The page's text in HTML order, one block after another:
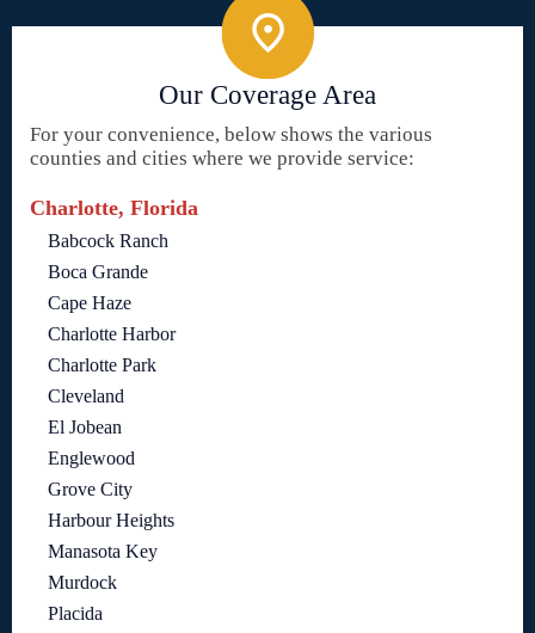
Our Coverage Area
For your convenience, below shows the various
counties and cities where we provide service:
Charlotte, Florida
Babcock Ranch
Boca Grande
Cape Haze
Charlotte Harbor
Charlotte Park
Cleveland
El Jobean
Englewood
Grove City
Harbour Heights
Manasota Key
Murdock
Placida